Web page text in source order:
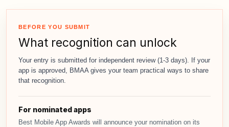
BEFORE YOU SUBMIT
What recognition can unlock
Your entry is submitted for independent review (1-3 days). If your
app is approved, BMAA gives your team practical ways to share
that recognition.
For nominated apps
Best Mobile App Awards will announce your nomination on its